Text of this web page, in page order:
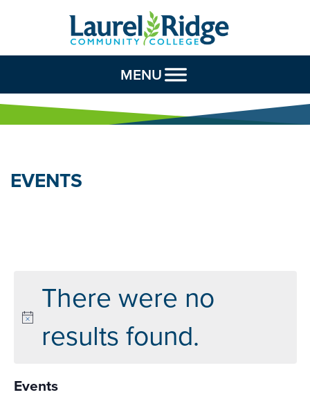
Skip to Content
MENU
EVENTS
There were no
results found.
Events